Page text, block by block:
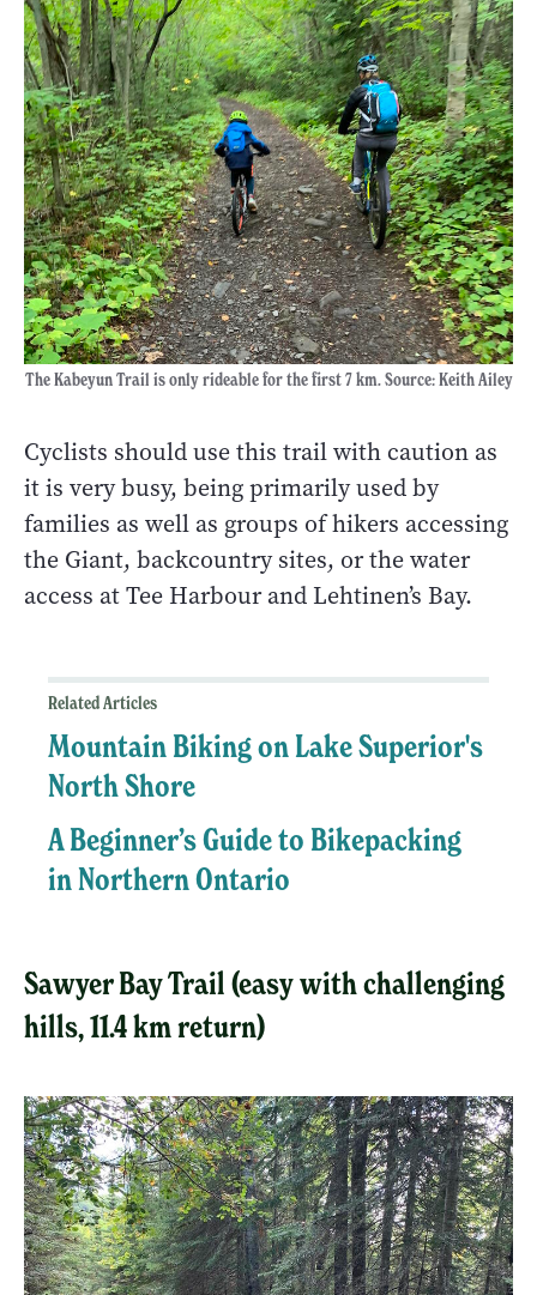
The Kabeyun Trail is only rideable for the first 7 km. Source: Keith Ailey
Cyclists should use this trail with caution as
it is very busy, being primarily used by
families as well as groups of hikers accessing
the Giant, backcountry sites, or the water
access at Tee Harbour and Lehtinen’s Bay.
Related Articles
Mountain Biking on Lake Superior's
North Shore
A Beginner’s Guide to Bikepacking
in Northern Ontario
Sawyer Bay Trail (easy with challenging
hills, 11.4 km return)